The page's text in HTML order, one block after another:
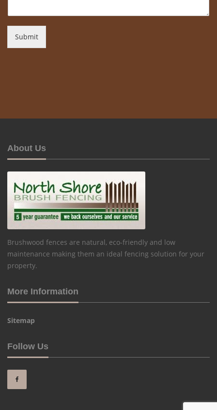
Submit
About Us
Brushwood fences are natural, eco-friendly and low
maintenance making them an ideal fencing solution for your
property.
More Information
Sitemap
Follow Us